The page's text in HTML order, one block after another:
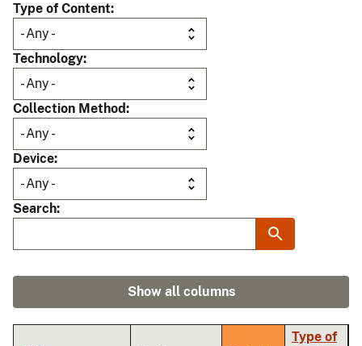
Type of Content
Technology
Collection Method
Device
Search
Show all columns
Type of